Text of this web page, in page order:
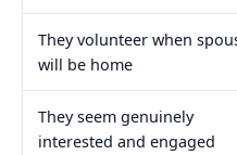
They volunteer when
will be home
They seem genuinely
interested and engaged